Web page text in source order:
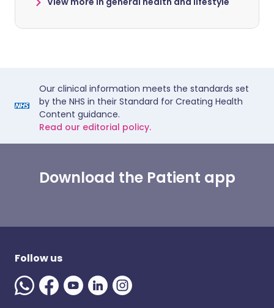
Our clinical information meets the standards set
by the NHS in their Standard for Creating Health
Content guidance.
Read our editorial policy.
Download the Patient app
Follow us